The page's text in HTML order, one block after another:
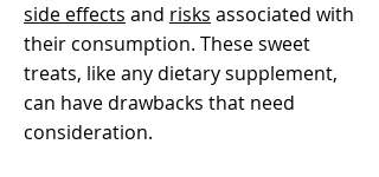
side effects and risks associated with
their consumption. These sweet
treats, like any dietary supplement,
can have drawbacks that need
consideration.